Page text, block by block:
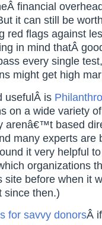
financial
it can still be
red flags against
in mind thatÂ
every single
might get high
usefulÂ is
on a wide variety
arenâ€™t based
many experts are
it very helpful
organizations
site before when it
then.)
for savvy donorsÂ